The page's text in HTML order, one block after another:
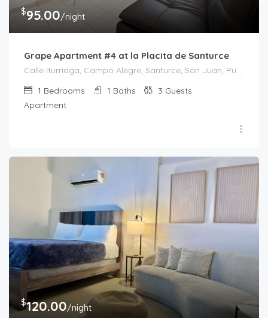
$95.00/night
Grape Apartment #4 at la Placita de Santurce
Calle Iturriaga, Campo Alegre, Santurce, San Juan, Puerto Rico, 00607, United States
1 Bedrooms 1 Baths 3 Guests
Apartment
$120.00/night